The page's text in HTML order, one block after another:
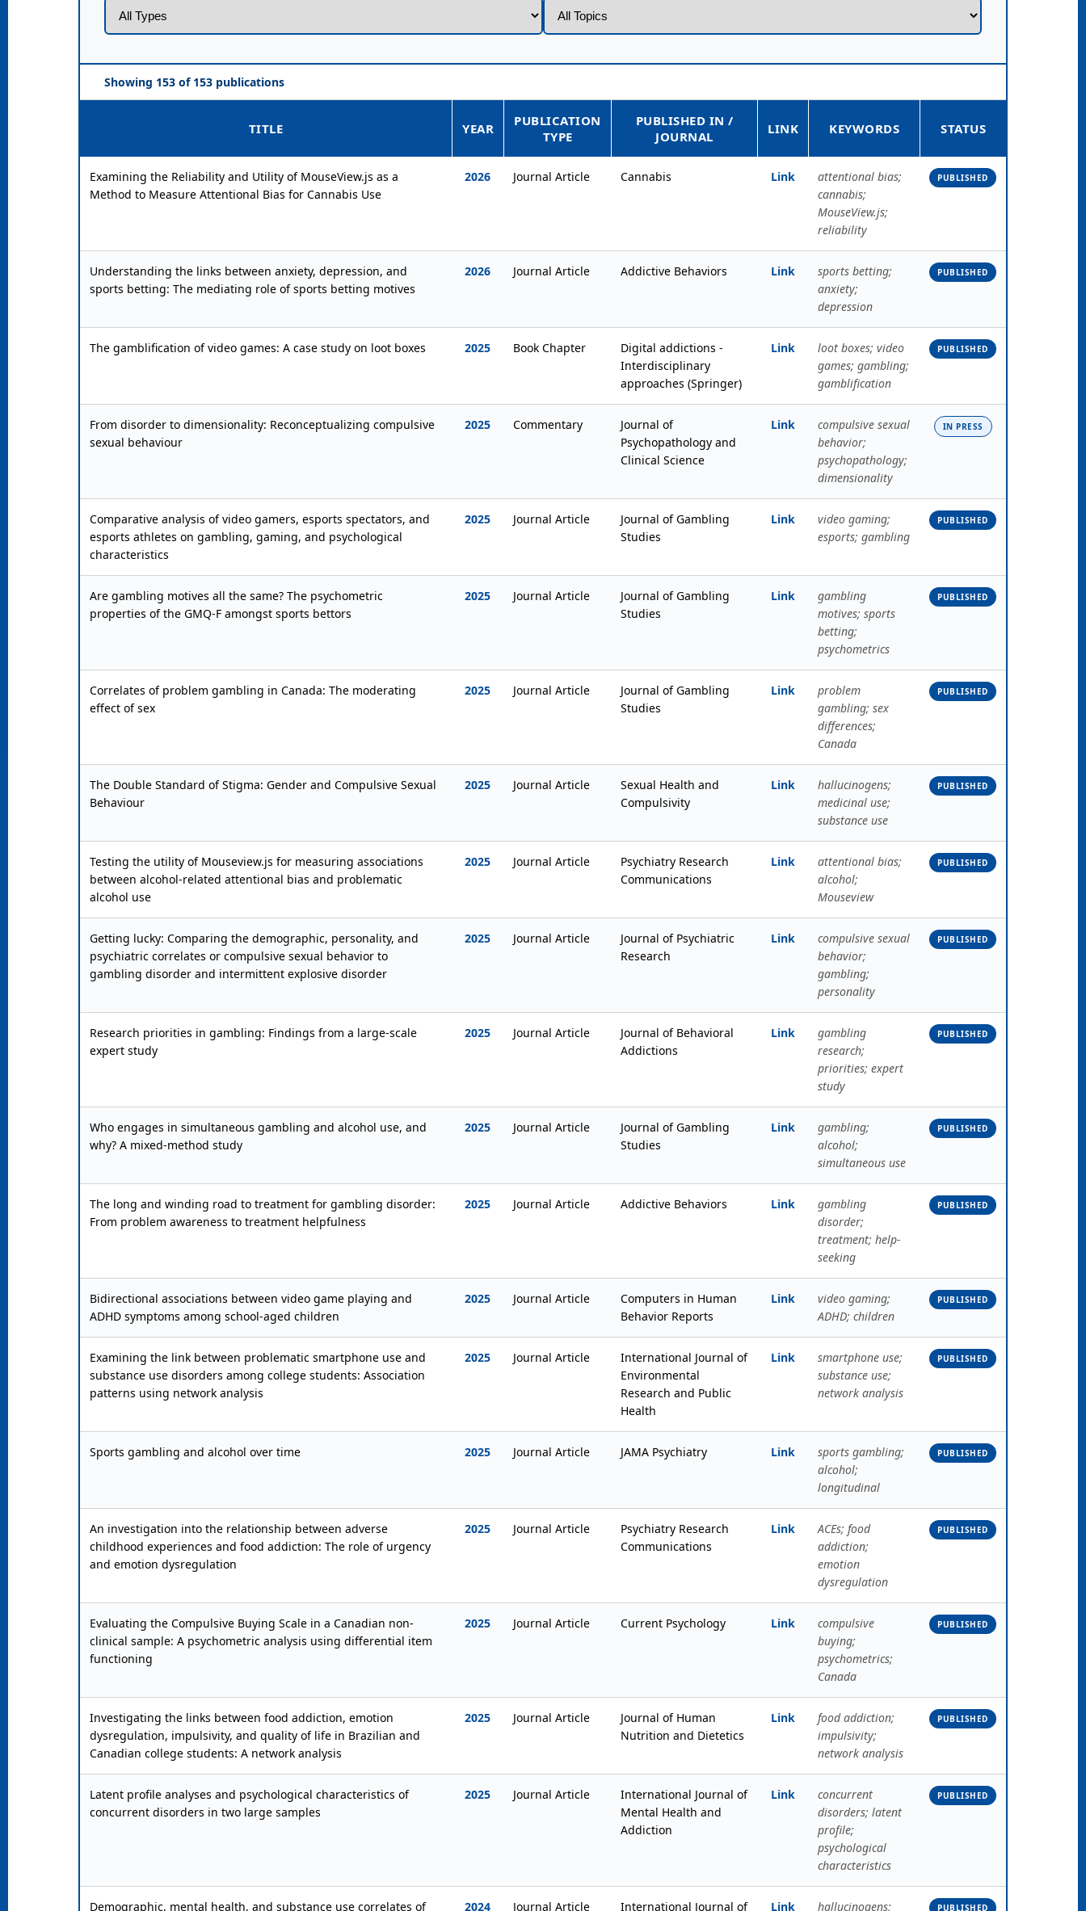
Showing 153 of 153 publications
TITLE YEAR
PUBLICATION
TYPE
PUBLISHED IN /
JOURNAL
LINK KEYWORDS STATUS
Examining the Reliability and Utility of MouseView.js as a
Method to Measure Attentional Bias for Cannabis Use
2026 Journal Article Cannabis Link
attentional bias;
cannabis;
MouseView.js;
reliability
PUBLISHED
Understanding the links between anxiety, depression, and
sports betting: The mediating role of sports betting motives
2026 Journal Article Addictive Behaviors Link
sports betting;
anxiety;
depression
PUBLISHED
The gamblification of video games: A case study on loot boxes 2025 Book Chapter
Digital addictions -
Interdisciplinary
approaches (Springer)
Link
loot boxes; video
games; gambling;
gamblification
PUBLISHED
From disorder to dimensionality: Reconceptualizing compulsive
sexual behaviour
2025 Commentary
Journal of
Psychopathology and
Clinical Science
Link
compulsive sexual
behavior;
psychopathology;
dimensionality
IN PRESS
Comparative analysis of video gamers, esports spectators, and
esports athletes on gambling, gaming, and psychological
characteristics
2025 Journal Article
Journal of Gambling
Studies
Link
video gaming;
esports; gambling
PUBLISHED
Are gambling motives all the same? The psychometric
properties of the GMQ-F amongst sports bettors
2025 Journal Article
Journal of Gambling
Studies
Link
gambling
motives; sports
betting;
psychometrics
PUBLISHED
Correlates of problem gambling in Canada: The moderating
effect of sex
2025 Journal Article
Journal of Gambling
Studies
Link
problem
gambling; sex
differences;
Canada
PUBLISHED
The Double Standard of Stigma: Gender and Compulsive Sexual
Behaviour
2025 Journal Article
Sexual Health and
Compulsivity
Link
hallucinogens;
medicinal use;
substance use
PUBLISHED
Testing the utility of Mouseview.js for measuring associations
between alcohol-related attentional bias and problematic
alcohol use
2025 Journal Article
Psychiatry Research
Communications
Link
attentional bias;
alcohol;
Mouseview
PUBLISHED
Getting lucky: Comparing the demographic, personality, and
psychiatric correlates or compulsive sexual behavior to
gambling disorder and intermittent explosive disorder
2025 Journal Article
Journal of Psychiatric
Research
Link
compulsive sexual
behavior;
gambling;
personality
PUBLISHED
Research priorities in gambling: Findings from a large-scale
expert study
2025 Journal Article
Journal of Behavioral
Addictions
Link
gambling
research;
priorities; expert
study
PUBLISHED
Who engages in simultaneous gambling and alcohol use, and
why? A mixed-method study
2025 Journal Article
Journal of Gambling
Studies
Link
gambling;
alcohol;
simultaneous use
PUBLISHED
The long and winding road to treatment for gambling disorder:
From problem awareness to treatment helpfulness
2025 Journal Article Addictive Behaviors Link
gambling
disorder;
treatment; help-
seeking
PUBLISHED
Bidirectional associations between video game playing and
ADHD symptoms among school-aged children
2025 Journal Article
Computers in Human
Behavior Reports
Link
video gaming;
ADHD; children
PUBLISHED
Examining the link between problematic smartphone use and
substance use disorders among college students: Association
patterns using network analysis
2025 Journal Article
International Journal of
Environmental
Research and Public
Health
Link
smartphone use;
substance use;
network analysis
PUBLISHED
Sports gambling and alcohol over time 2025 Journal Article JAMA Psychiatry Link
sports gambling;
alcohol;
longitudinal
PUBLISHED
An investigation into the relationship between adverse
childhood experiences and food addiction: The role of urgency
and emotion dysregulation
2025 Journal Article
Psychiatry Research
Communications
Link
ACEs; food
addiction;
emotion
dysregulation
PUBLISHED
Evaluating the Compulsive Buying Scale in a Canadian non-
clinical sample: A psychometric analysis using differential item
functioning
2025 Journal Article Current Psychology Link
compulsive
buying;
psychometrics;
Canada
PUBLISHED
Investigating the links between food addiction, emotion
dysregulation, impulsivity, and quality of life in Brazilian and
Canadian college students: A network analysis
2025 Journal Article
Journal of Human
Nutrition and Dietetics
Link
food addiction;
impulsivity;
network analysis
PUBLISHED
Latent profile analyses and psychological characteristics of
concurrent disorders in two large samples
2025 Journal Article
International Journal of
Mental Health and
Addiction
Link
concurrent
disorders; latent
profile;
psychological
characteristics
PUBLISHED
Demographic, mental health, and substance use correlates of 2024 Journal Article International Journal of Link hallucinogens; PUBLISHED